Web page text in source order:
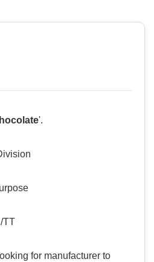
'.
TT
for manufacturer to